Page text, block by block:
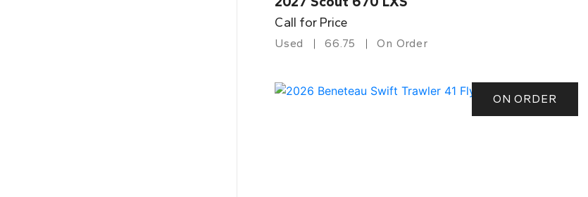
Call for Price
Used 66.75 On Order
ON ORDER